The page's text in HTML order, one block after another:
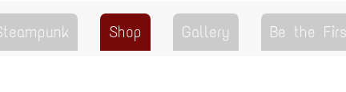
Shop Gallery Be the